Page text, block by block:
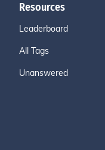
Resources
Leaderboard
All Tags
Unanswered